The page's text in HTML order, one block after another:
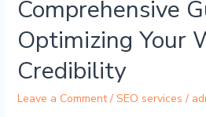
Comprehensive
Optimizing Your
Credibility
Leave a Comment / SEO services /
SEO
Services:
A
Comprehensive
Guide
to